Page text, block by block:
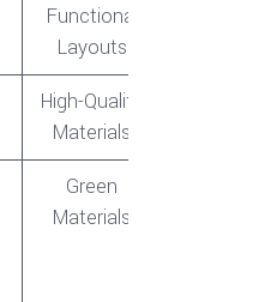
Functional
Layouts
High-Quality
Materials
Green
Materials